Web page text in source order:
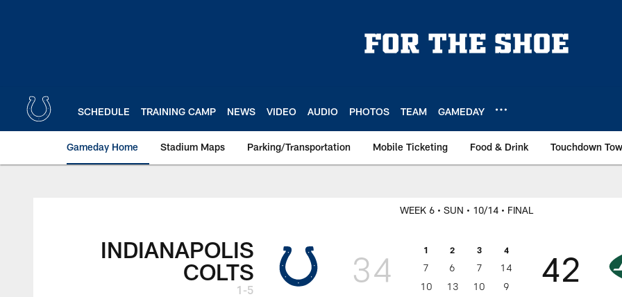
SCHEDULE TRAINING CAMP NEWS VIDEO AUDIO PHOTOS TEAM GAMEDAY
Gameday Home Stadium Maps Parking/Transportation Mobile Ticketing Food & Drink Touchdown
INDIANAPOLIS
COLTS
1-5
WEEK 6 • SUN • 10/14 • FINAL
34 1 2 3 4
7 6 7
14
10
13 10 9 42